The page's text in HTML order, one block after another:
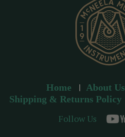
Home About Us
Shipping & Returns Policy
Follow Us